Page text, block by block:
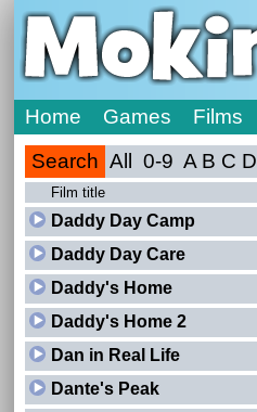
Home Games Films
Search All 0-9 A B C D
Film title
Daddy Day Camp
Daddy Day Care
Daddy's Home
Daddy's Home 2
Dan in Real Life
Dante's Peak